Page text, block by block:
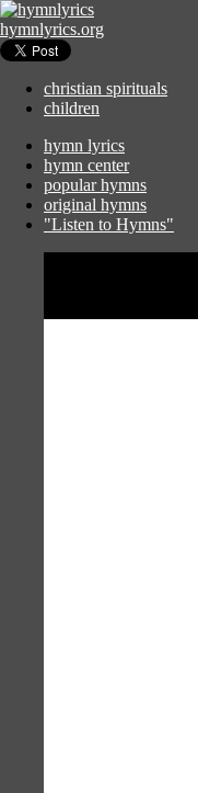
hymnlyrics.org
christian spirituals
children
hymn lyrics
hymn center
popular hymns
original hymns
"Listen to Hymns"